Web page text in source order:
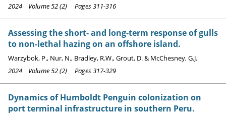
2024 Volume 52 (2) Pages 311-316
Assessing the short- and long-term response of gulls
to non-lethal hazing on an offshore island.
Warzybok, P., Nur, N., Bradley, R.W., Grout, D. & McChesney, G.J.
2024 Volume 52 (2) Pages 317-329
Dynamics of Humboldt Penguin colonization on
port terminal infrastructure in southern Peru.